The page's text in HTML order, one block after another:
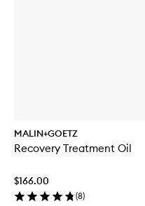
MALIN+GOETZ
Recovery Treatment Oil
$166.00
(8)